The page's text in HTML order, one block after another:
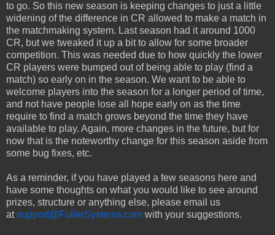
to go. So this new season is keeping changes to just a little
widening of the difference in CR allowed to make a match in
the matchmaking system. Last season had it around 1000
CR, but we tweaked it up a bit to allow for some broader
competition. This was needed due to how quickly the lower
CR players were bumped out of being able to play (find a
match) so early on in the season. We want to be able to
welcome players into the season for a longer period of time,
and not have people lose all hope early on as the time
require to find a match grows beyond the time they have
available to play. Again, more changes in the future, but for
now that is the noteworthy change for this season aside from
some bug fixes, etc.
As a reminder, if you have played a few seasons here and
have some thoughts on what you would like to see around
prizes, structure or anything else, please email us
atsupport@FullerSystems.com with your suggestions.